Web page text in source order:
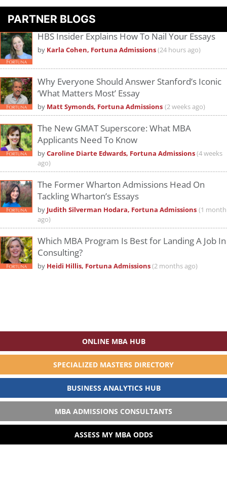
PARTNER BLOGS
HBS Insider Explains How To Nail Your Essays
by Karla Cohen, Fortuna Admissions(24 hours ago)
Why Everyone Should Answer Stanford’s Iconic
‘What Matters Most’ Essay
by Matt Symonds, Fortuna Admissions (2 weeks ago)
The New GMAT Superscore: What MBA
Applicants Need To Know
byCaroline Diarte Edwards, Fortuna Admissions(4 weeks
ago)
The Former Wharton Admissions Head On
Tackling Wharton’s Essays
by Judith Silverman Hodara, Fortuna Admissions (1 month
ago)
Which MBA Program Is Best for Landing A Job In
Consulting?
by Heidi Hillis, Fortuna Admissions(2 months ago)
ONLINE MBA HUB
SPECIALIZED MASTERS DIRECTORY
BUSINESS ANALYTICS HUB
MBA ADMISSIONS CONSULTANTS
ASSESS MY MBA ODDS